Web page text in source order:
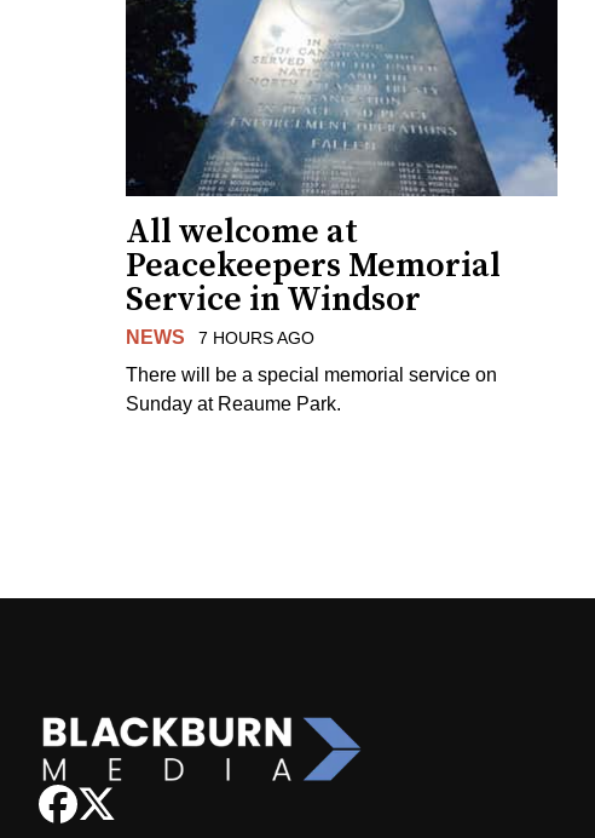
All welcome at
Peacekeepers Memorial
Service in Windsor
NEWS 7 HOURS AGO
There will be a special memorial service on
Sunday at Reaume Park.